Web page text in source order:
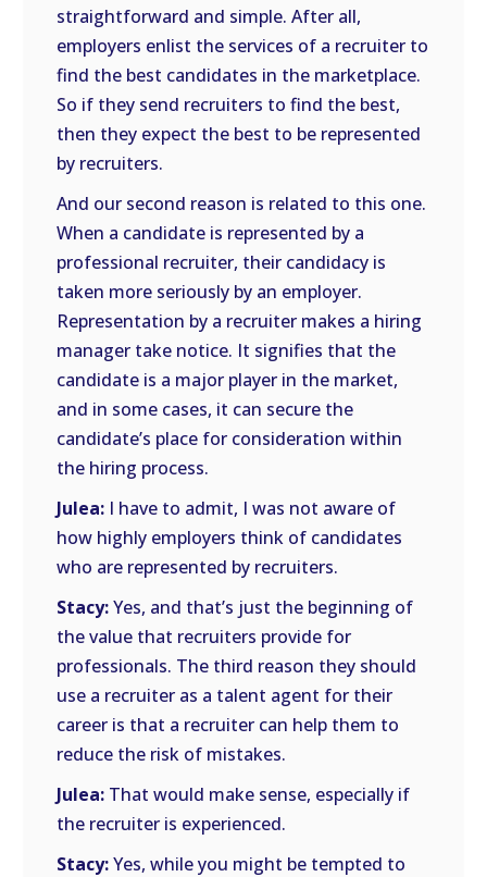
straightforward and simple. After all,
employers enlist the services of a recruiter to
find the best candidates in the marketplace.
So if they send recruiters to find the best,
then they expect the best to be represented
by recruiters.
And our second reason is related to this one.
When a candidate is represented by a
professional recruiter, their candidacy is
taken more seriously by an employer.
Representation by a recruiter makes a hiring
manager take notice. It signifies that the
candidate is a major player in the market,
and in some cases, it can secure the
candidate’s place for consideration within
the hiring process.
Julea: I have to admit, I was not aware of
how highly employers think of candidates
who are represented by recruiters.
Stacy:Yes, and that’s just the beginning of
the value that recruiters provide for
professionals. The third reason they should
use a recruiter as a talent agent for their
career is that a recruiter can help them to
reduce the risk of mistakes.
Julea: That would make sense, especially if
the recruiter is experienced.
Stacy:Yes, while you might be tempted to